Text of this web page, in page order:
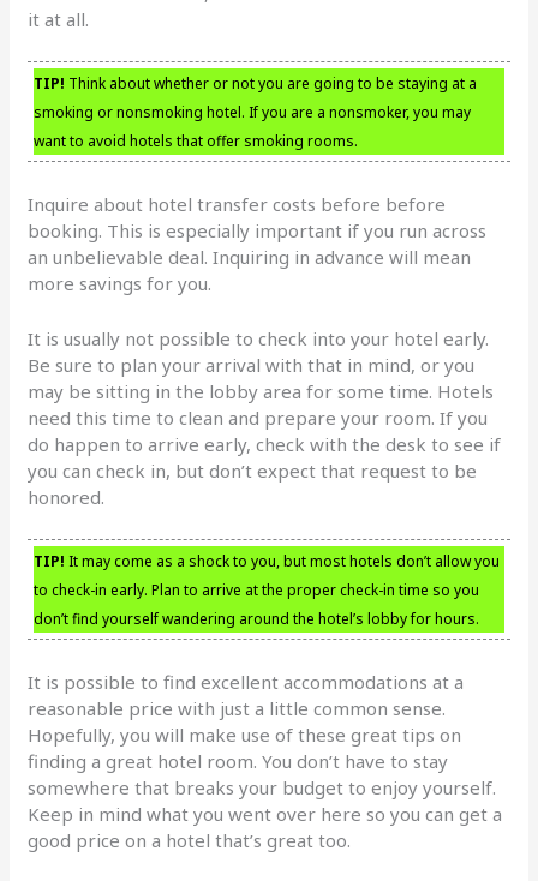
it at all.
TIP! Think about whether or not you are going to be staying at a
smoking or nonsmoking hotel. If you are a nonsmoker, you may
want to avoid hotels that offer smoking rooms.
Inquire about hotel transfer costs before before
booking. This is especially important if you run across
an unbelievable deal. Inquiring in advance will mean
more savings for you.
It is usually not possible to check into your hotel early.
Be sure to plan your arrival with that in mind, or you
may be sitting in the lobby area for some time. Hotels
need this time to clean and prepare your room. If you
do happen to arrive early, check with the desk to see if
you can check in, but don’t expect that request to be
honored.
TIP! It may come as a shock to you, but most hotels don’t allow you
to check-in early. Plan to arrive at the proper check-in time so you
don’t find yourself wandering around the hotel’s lobby for hours.
It is possible to find excellent accommodations at a
reasonable price with just a little common sense.
Hopefully, you will make use of these great tips on
finding a great hotel room. You don’t have to stay
somewhere that breaks your budget to enjoy yourself.
Keep in mind what you went over here so you can get a
good price on a hotel that’s great too.